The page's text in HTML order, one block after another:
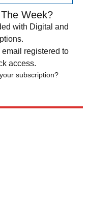
Week?
with Digital and
registered to
access.
subscription?